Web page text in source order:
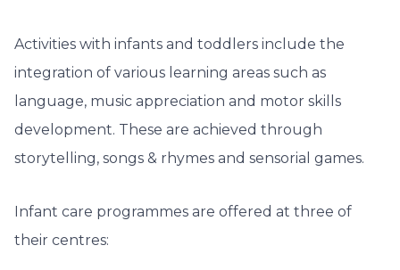
Activities with infants and toddlers include the
integration of various learning areas such as
language, music appreciation and motor skills
development. These are achieved through
storytelling, songs & rhymes and sensorial games.
Infant care programmes are offered at three of
their centres: